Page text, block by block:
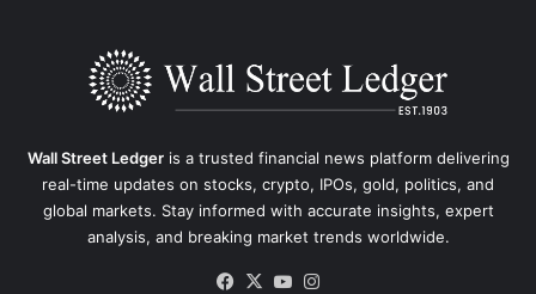
Wall Street Ledgeris a trusted financial news platform delivering
real-time updates on stocks, crypto, IPOs, gold, politics, and
global markets. Stay informed with accurate insights, expert
analysis, and breaking market trends worldwide.
Facebook
X YouTube